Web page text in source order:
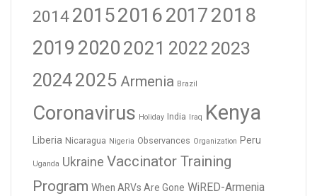
20142015201620172018
2019 2020 2021 2022 2023
20242025 Armenia Brazil
Coronavirus Holiday India Iraq Kenya
Liberia Nicaragua Nigeria Observances Organization Peru
Uganda Ukraine Vaccinator Training
Program When ARVs Are Gone WiRED-Armenia